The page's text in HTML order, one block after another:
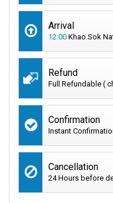
Arrival
12:00 Khao Sok
Refund
Full Refundable (
Confirmation
Instant
Cancellation
24 Hours before